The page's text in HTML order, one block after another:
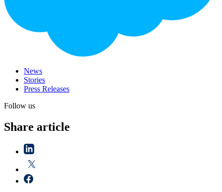
News
Stories
Press Releases
Follow us
Share article